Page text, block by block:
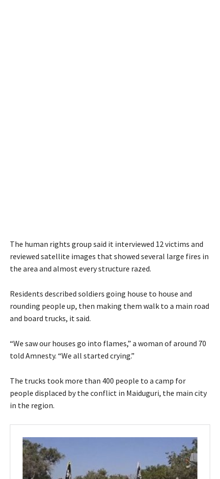
The human rights group said it interviewed 12 victims and
reviewed satellite images that showed several large fires in
the area and almost every structure razed.
Residents described soldiers going house to house and
rounding people up, then making them walk to a main road
and board trucks, it said.
“We saw our houses go into flames,” a woman of around 70
told Amnesty. “We all started crying.”
The trucks took more than 400 people to a camp for
people displaced by the conflict in Maiduguri, the main city
in the region.